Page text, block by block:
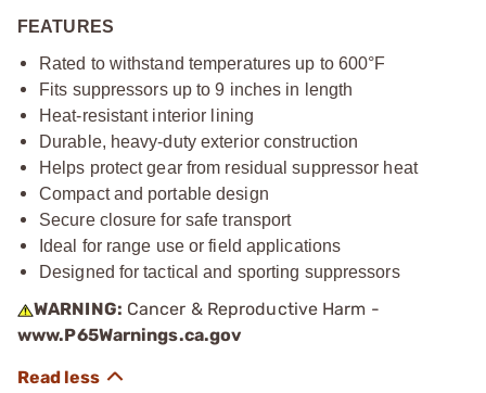
FEATURES
Rated to withstand temperatures up to 600°F
Fits suppressors up to 9 inches in length
Heat-resistant interior lining
Durable, heavy-duty exterior construction
Helps protect gear from residual suppressor heat
Compact and portable design
Secure closure for safe transport
Ideal for range use or field applications
Designed for tactical and sporting suppressors
WARNING: Cancer & Reproductive Harm -
www.P65Warnings.ca.gov